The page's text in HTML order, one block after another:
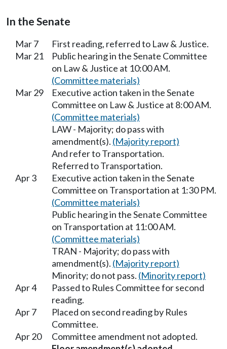
In the Senate
Mar 7
First reading, referred to Law & Justice.
Mar 21
Public hearing in the Senate Committee
on Law & Justice at 10:00 AM.
(Committee materials)
Mar 29
Executive action taken in the Senate
Committee on Law & Justice at 8:00 AM.
(Committee materials)
LAW - Majority; do pass with
amendment(s). (Majority report)
And refer to Transportation.
Referred to Transportation.
Apr 3
Executive action taken in the Senate
Committee on Transportation at 1:30 PM.
(Committee materials)
Public hearing in the Senate Committee
on Transportation at 11:00 AM.
(Committee materials)
TRAN - Majority; do pass with
amendment(s). (Majority report)
Minority; do not pass. (Minority report)
Apr 4
Passed to Rules Committee for second
reading.
Apr 7
Placed on second reading by Rules
Committee.
Apr 20
Committee amendment not adopted.